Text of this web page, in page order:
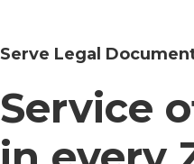
Serve Legal
Service